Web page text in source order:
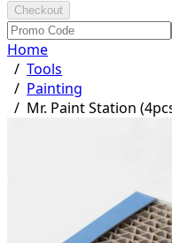
Checkout
Home
/ Tools
/ Painting
/ Mr. Paint Station